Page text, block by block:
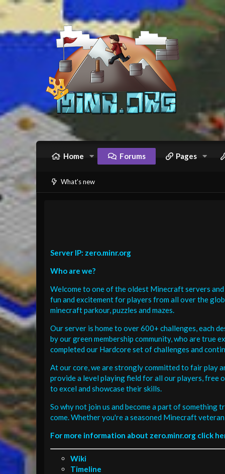
Home Forums Pages
What's new
Server IP: zero.minr.org
Who are we?
Welcome to one of the oldest Minecraft servers
fun and excitement for players from all over the
minecraft parkour, puzzles and mazes.
Our server is home to over 600+ challenges, each
by our green membership community, who are true
completed our Hardcore set of challenges and
At our core, we are strongly committed to fair play
provide a level playing field for all our players, free
to excel and showcase their skills.
So why not join us and become a part of something
come. Whether you're a seasoned Minecraft
For more information about zero.minr.org click
Wiki
Timeline